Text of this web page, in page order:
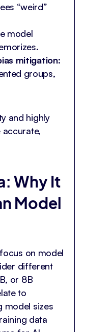
“weird”
model
mitigation:
groups,
and highly
Why It
Model
on model
different
or 8B
to
model sizes
data